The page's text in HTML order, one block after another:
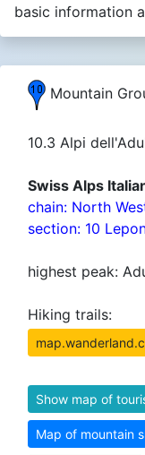
basic information
Mountain
10.3 Alpi
Swiss Alps
chain: North
section: 10
highest peak:
Hiking trails:
Show map of
Map of mountain